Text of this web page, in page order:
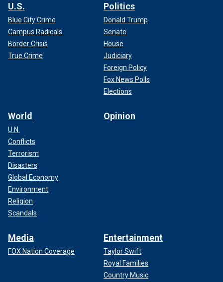
U.S.
Blue City Crime
Campus Radicals
Border Crisis
True Crime
Politics
Donald Trump
Senate
House
Judiciary
Foreign Policy
Fox News Polls
Elections
World
U.N.
Conflicts
Terrorism
Disasters
Global Economy
Environment
Religion
Scandals
Opinion
Media
FOX Nation Coverage
Entertainment
Taylor Swift
Royal Families
Country Music